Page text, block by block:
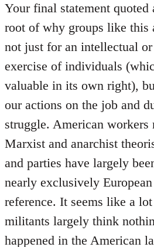
Your final statement quoted
root of why groups like this
not just for an intellectual
exercise of individuals
valuable in its own right),
our actions on the job and
struggle. American workers
Marxist and anarchist
and parties have largely
nearly exclusively
reference. It seems like a
militants largely think
happened in the American